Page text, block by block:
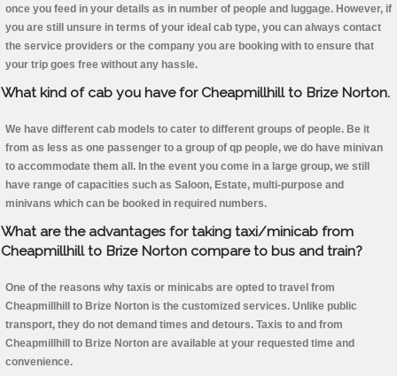
once you feed in your details as in number of people and luggage. However, if
you are still unsure in terms of your ideal cab type, you can always contact
the service providers or the company you are booking with to ensure that
your trip goes free without any hassle.
What kind of cab you have for Cheapmillhill to Brize Norton.
We have different cab models to cater to different groups of people. Be it
from as less as one passenger to a group of qp people, we do have minivan
to accommodate them all. In the event you come in a large group, we still
have range of capacities such as Saloon, Estate, multi-purpose and
minivans which can be booked in required numbers.
What are the advantages for taking taxi/minicab from
Cheapmillhill to Brize Norton compare to bus and train?
One of the reasons why taxis or minicabs are opted to travel from
Cheapmillhill to Brize Norton is the customized services. Unlike public
transport, they do not demand times and detours. Taxis to and from
Cheapmillhill to Brize Norton are available at your requested time and
convenience.